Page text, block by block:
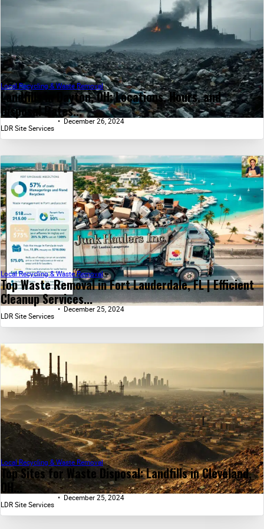
Landfills in Dayton, OH: Locations, Hours, and
Disposal Rates...
Local Recycling & Waste Removal
LDR Site Services
December 26, 2024
Top Waste Removal in Fort Lauderdale, FL | Efficient
Cleanup Services...
Local Recycling & Waste Removal
LDR Site Services
December 25, 2024
Top Sites for Waste Disposal: Landfills in Cleveland,
OH...
Local Recycling & Waste Removal
LDR Site Services
December 25, 2024